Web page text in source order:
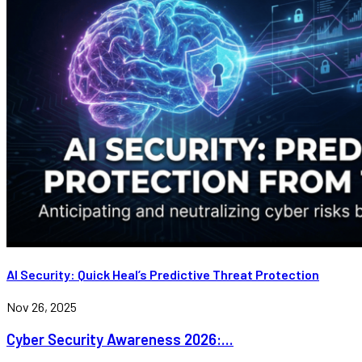
AI Security: Quick Heal’s Predictive Threat Protection
Nov 26, 2025
Cyber Security Awareness 2026:...